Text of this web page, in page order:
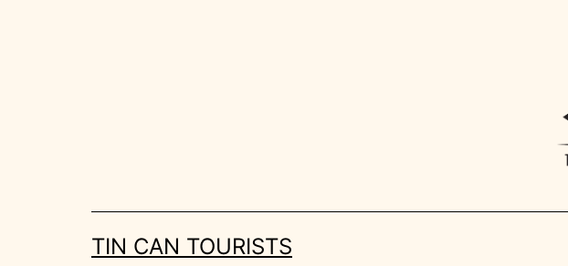
TIN CAN TOURISTS